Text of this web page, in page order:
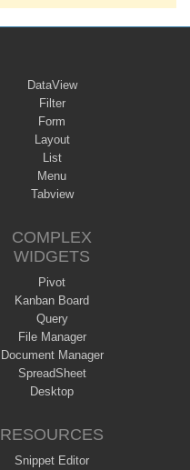
DataView
Filter
Form
Layout
List
Menu
Tabview
COMPLEX
WIDGETS
Pivot
Kanban Board
Query
File Manager
Document Manager
SpreadSheet
Desktop
RESOURCES
Snippet Editor